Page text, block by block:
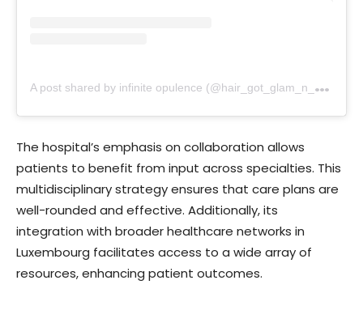
A
post shared by infinite opulence (@hair_got_glam_n_she_nails_it)
The hospital’s emphasis on collaboration allows
patients to benefit from input across specialties. This
multidisciplinary strategy ensures that care plans are
well-rounded and effective. Additionally, its
integration with broader healthcare networks in
Luxembourg facilitates access to a wide array of
resources, enhancing patient outcomes.